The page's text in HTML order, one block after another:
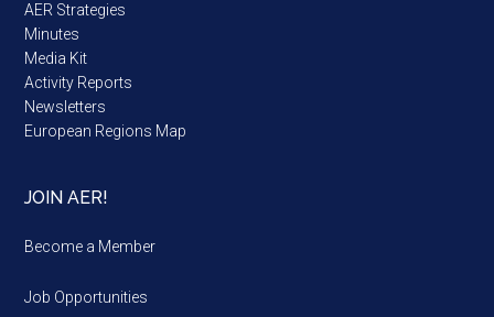
AER Strategies
Minutes
Media Kit
Activity Reports
Newsletters
European Regions Map
JOIN AER!
Become a Member
Job Opportunities